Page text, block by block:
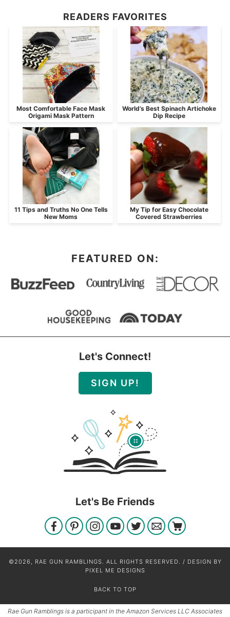
READERS FAVORITES
Most Comfortable Face Mask
Origami Mask Pattern
World’s Best Spinach Artichoke
Dip Recipe
11 Tips and Truths No One Tells
New Moms
My Tip for Easy Chocolate
Covered Strawberries
FEATURED ON:
Let's Connect!
SIGN UP!
Let's Be Friends
©2026, RAE GUN RAMBLINGS. ALL RIGHTS RESERVED. / DESIGN BY
PIXEL ME DESIGNS
BACK TO TOP
Rae Gun Ramblings is a participant in the Amazon Services LLC Associates